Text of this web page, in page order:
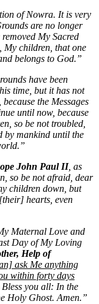
of Nowra. It is very
are no longer
My Sacred
My children, that one
belongs to God.”
have been
time, but it has not
the Messages
until now, because
so be not troubled,
by mankind until the
John Paul II, as
so be not afraid, dear
children down, but
hearts, even
Maternal Love and
Day of My Loving
Help of
ask Me anything
within forty days
you all: In the
Holy Ghost. Amen.”